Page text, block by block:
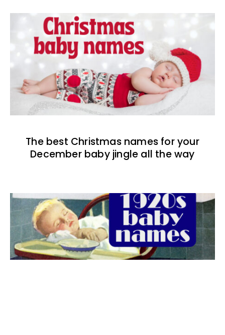
The best Christmas names for your
December baby jingle all the way